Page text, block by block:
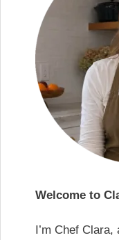
Welcome to
I’m Chef